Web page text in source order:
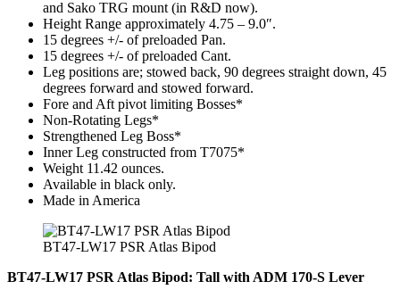
and Sako TRG mount (in R&D now).
Height Range approximately 4.75 – 9.0″.
15 degrees +/- of preloaded Pan.
15 degrees +/- of preloaded Cant.
Leg positions are; stowed back, 90 degrees straight down, 45
degrees forward and stowed forward.
Fore and Aft pivot limiting Bosses*
Non-Rotating Legs*
Strengthened Leg Boss*
Inner Leg constructed from T7075*
Weight 11.42 ounces.
Available in black only.
Made in America
BT47-LW17 PSR Atlas Bipod
BT47-LW17 PSR Atlas Bipod: Tall with ADM 170-S Lever